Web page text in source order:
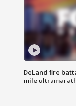
DeLand fire
mile